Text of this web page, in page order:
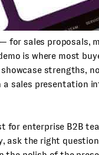
for sales proposals,
is where most
strengths,
sales presentation
enterprise B2B
ask the right